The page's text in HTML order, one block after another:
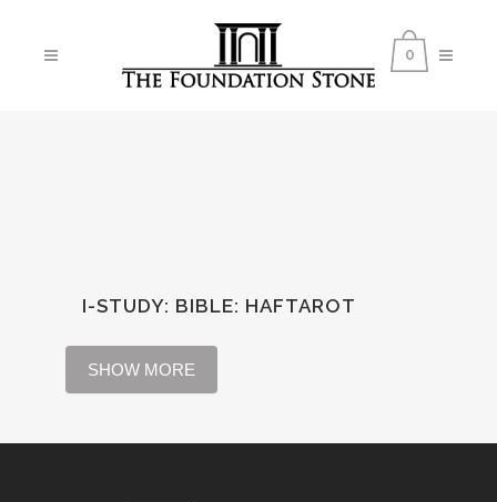
0
I-STUDY: BIBLE: HAFTAROT
SHOW MORE